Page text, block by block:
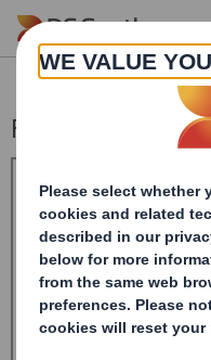
Skip to main content
Form 8.5 (EPT/